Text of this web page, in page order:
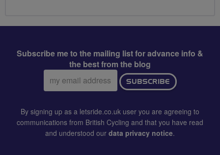
Subscribe me to the mailing list for advance info &
the best from the blog
Email
address:
SUBSCRIBE
By signing up as a letsride.co.uk user you are agreeing to
communications from British Cycling and that you have read
and understood our data privacy notice.